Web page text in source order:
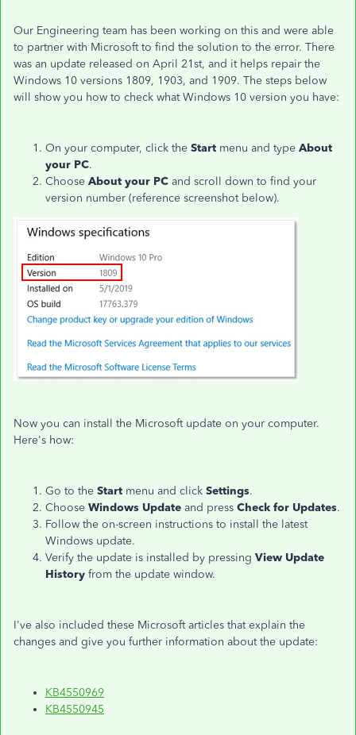
Our Engineering team has been working on this and were able
to partner with Microsoft to find the solution to the error. There
was an update released on April 21st, and it helps repair the
Windows 10 versions 1809, 1903, and 1909. The steps below
will show you how to check what Windows 10 version you have:
On your computer, click the Start menu and type About
your PC.
Choose About your PC and scroll down to find your
version number (reference screenshot below).
Now you can install the Microsoft update on your computer.
Here's how:
Go to the Start menu and click Settings.
Choose Windows Update and press Check for Updates.
Follow the on-screen instructions to install the latest
Windows update.
Verify the update is installed by pressing View Update
History from the update window.
I've also included these Microsoft articles that explain the
changes and give you further information about the update:
KB4550969
KB4550945